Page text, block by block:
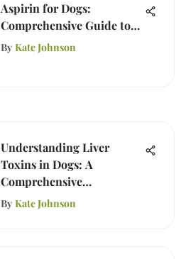
Aspirin for Dogs:
Comprehensive Guide to
Safe Usage
By Kate Johnson
Understanding Liver
Toxins in Dogs: A
Comprehensive
Examination
By Kate Johnson